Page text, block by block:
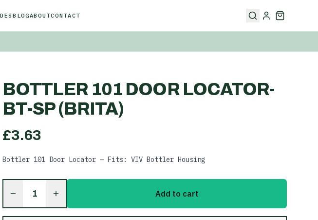
BLOGABOUTCONTACT
BOTTLER 101 DOOR LOCATOR-
BT-SP (BRITA)
£3.63
Bottler 101 Door Locator — Fits: VIV Bottler Housing
1 Add to cart